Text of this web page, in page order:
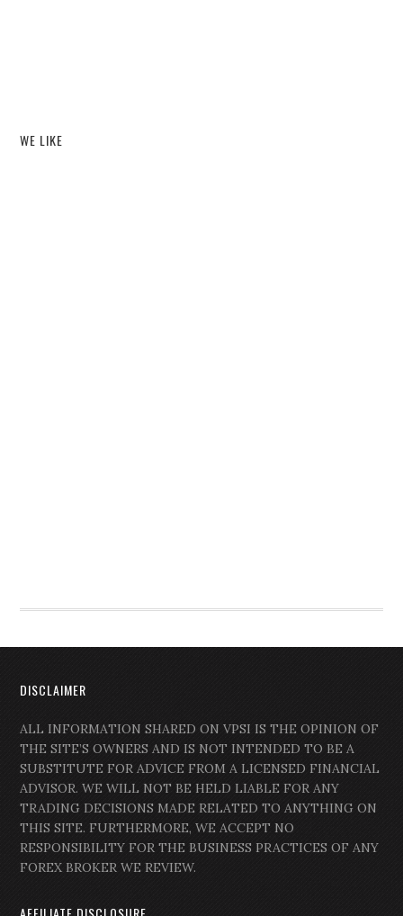
WE LIKE
DISCLAIMER
ALL INFORMATION SHARED ON VPSI IS THE OPINION OF
THE SITE’S OWNERS AND IS NOT INTENDED TO BE A
SUBSTITUTE FOR ADVICE FROM A LICENSED FINANCIAL
ADVISOR. WE WILL NOT BE HELD LIABLE FOR ANY
TRADING DECISIONS MADE RELATED TO ANYTHING ON
THIS SITE. FURTHERMORE, WE ACCEPT NO
RESPONSIBILITY FOR THE BUSINESS PRACTICES OF ANY
FOREX BROKER WE REVIEW.